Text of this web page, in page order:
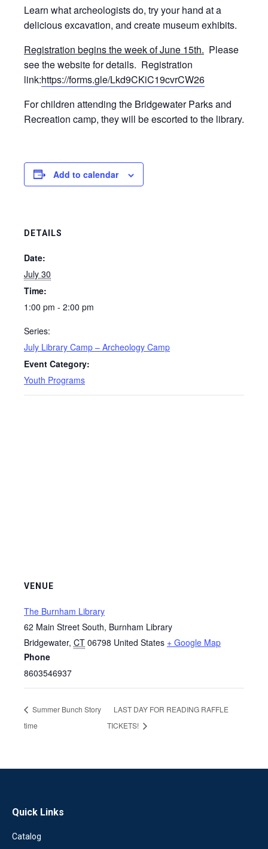
Learn what archeologists do, try your hand at a
delicious excavation, and create museum exhibits.
Registration begins the week of June 15th. Please
see the website for details. Registration
link:https://forms.gle/Lkd9CKiC19cvrCW26
For children attending the Bridgewater Parks and
Recreation camp, they will be escorted to the library.
Add to calendar
DETAILS
Date:
July 30
Time:
1:00 pm - 2:00 pm
Series:
July Library Camp – Archeology Camp
Event Category:
Youth Programs
VENUE
The Burnham Library
62 Main Street South, Burnham Library
Bridgewater, CT 06798 United States + Google Map
Phone
8603546937
Summer Bunch Story
time
LAST DAY FOR READING RAFFLE
TICKETS!
Quick Links
Catalog